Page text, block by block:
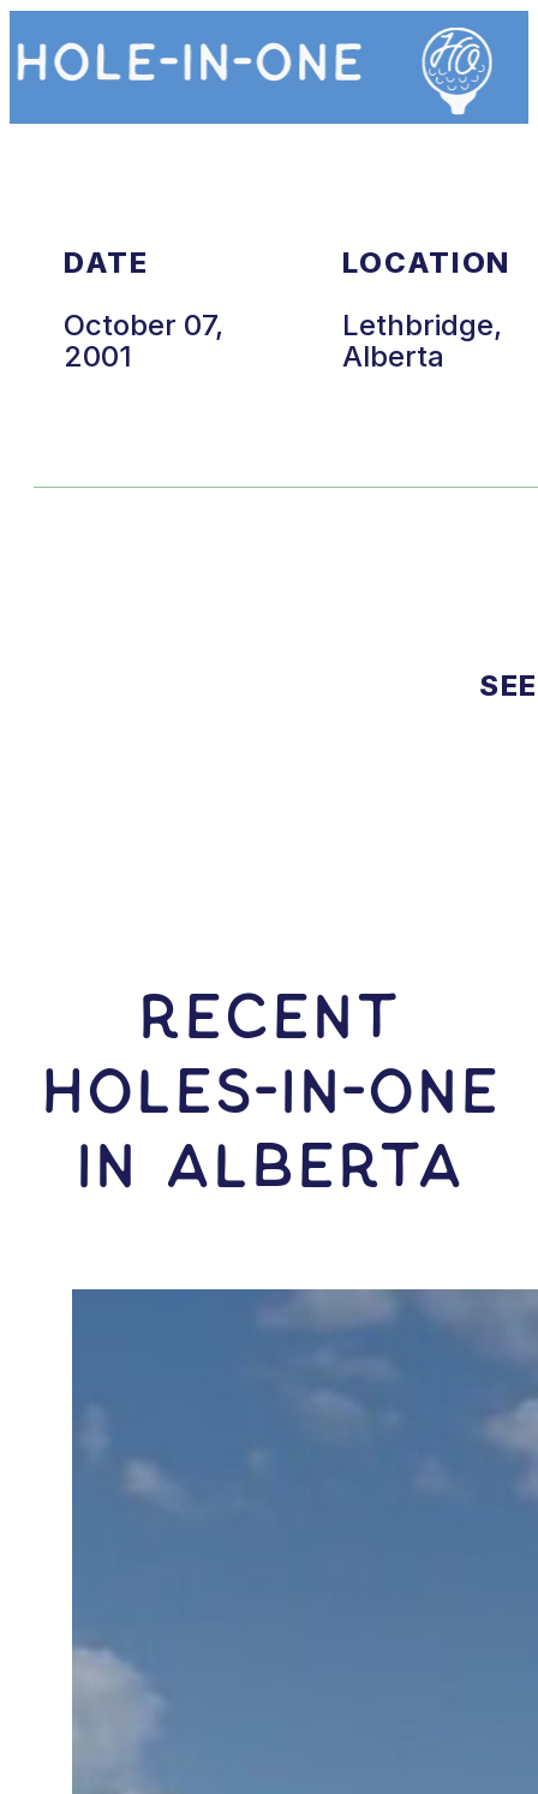
DATE
October 07,
2001
LOCATION
Lethbridge,
Alberta
RECENT
HOLES-In-ONE
IN Alberta